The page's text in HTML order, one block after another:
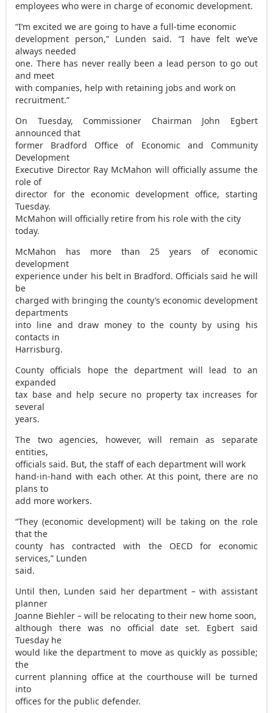
employees who were in charge of economic development.
“I’m excited we are going to have a full-time economic
development person,” Lunden said. “I have felt we’ve
always needed
one. There has never really been a lead person to go out
and meet
with companies, help with retaining jobs and work on
recruitment.”
On Tuesday, Commissioner Chairman John Egbert
announced that
former Bradford Office of Economic and Community
Development
Executive Director Ray McMahon will officially assume the
role of
director for the economic development office, starting
Tuesday.
McMahon will officially retire from his role with the city
today.
McMahon has more than 25 years of economic
development
experience under his belt in Bradford. Officials said he will
be
charged with bringing the county’s economic development
departments
into line and draw money to the county by using his
contacts in
Harrisburg.
County officials hope the department will lead to an
expanded
tax base and help secure no property tax increases for
several
years.
The two agencies, however, will remain as separate
entities,
officials said. But, the staff of each department will work
hand-in-hand with each other. At this point, there are no
plans to
add more workers.
“They (economic development) will be taking on the role
that the
county has contracted with the OECD for economic
services,” Lunden
said.
Until then, Lunden said her department – with assistant
planner
Joanne Biehler – will be relocating to their new home soon,
although there was no official date set. Egbert said
Tuesday he
would like the department to move as quickly as possible;
the
current planning office at the courthouse will be turned
into
offices for the public defender.